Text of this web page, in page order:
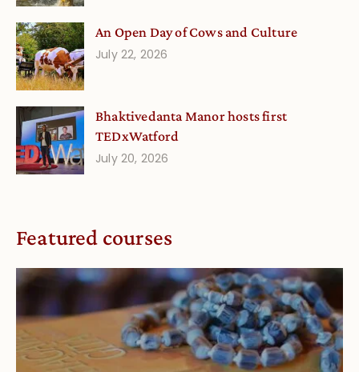
An Open Day of Cows and Culture
July 22, 2026
Bhaktivedanta Manor hosts first
TEDxWatford
July 20, 2026
Featured courses